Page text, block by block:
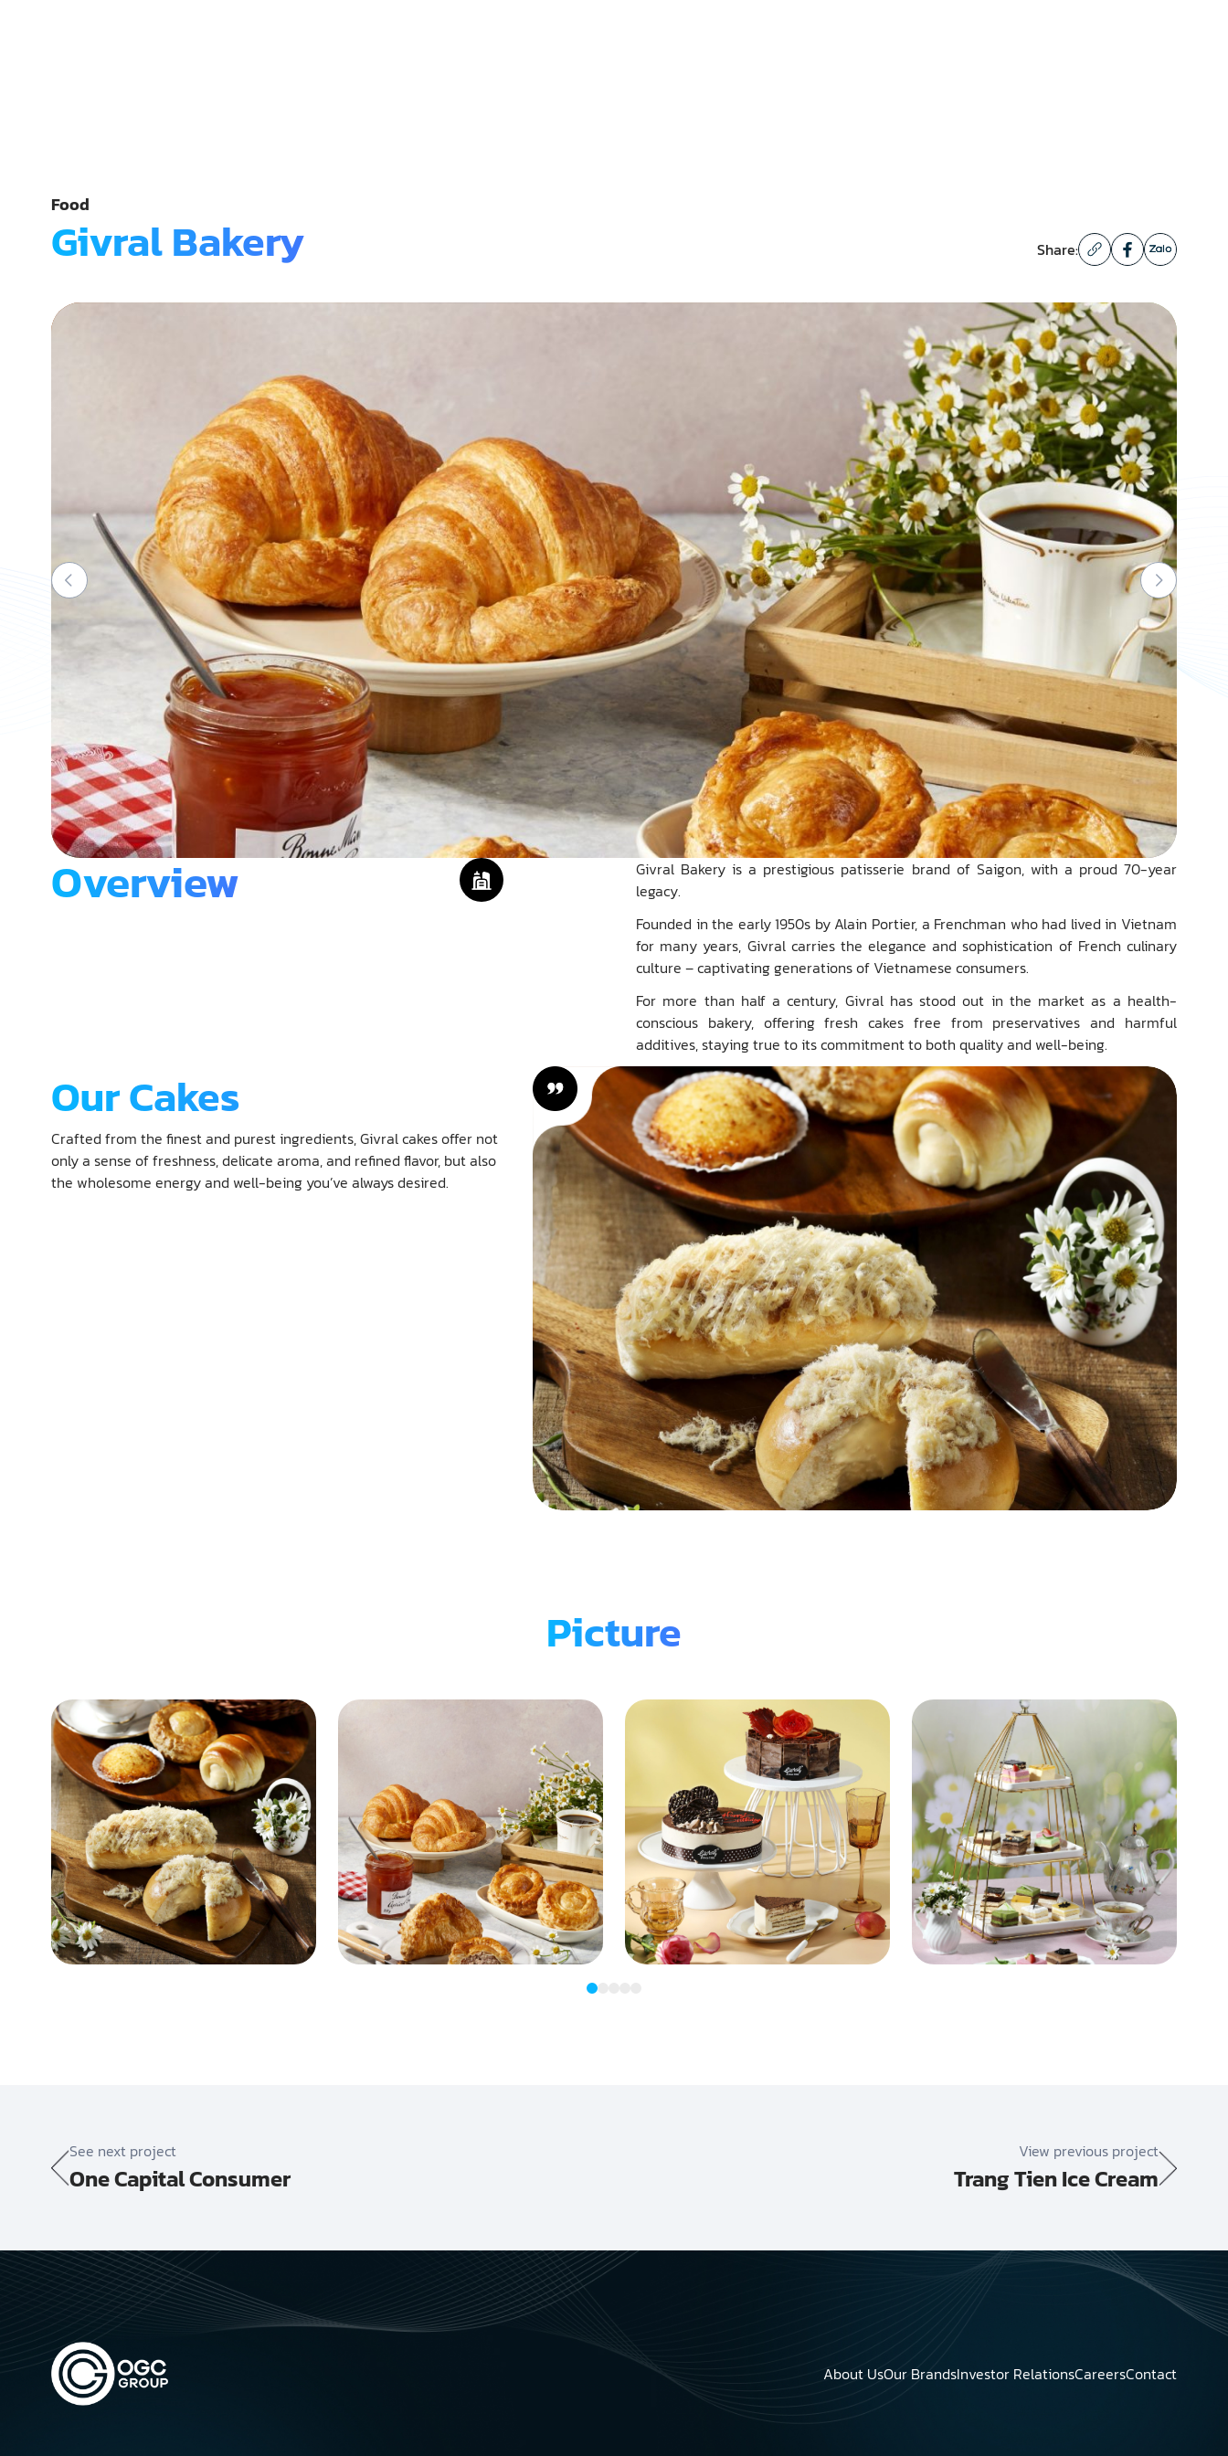
Food
Givral Bakery Share:
Overview
Givral Bakery is a prestigious patisserie brand of Saigon, with a proud 70-year
legacy.
Founded in the early 1950s by Alain Portier, a Frenchman who had lived in Vietnam
for many years, Givral carries the elegance and sophistication of French culinary
culture – captivating generations of Vietnamese consumers.
For more than half a century, Givral has stood out in the market as a health-
conscious bakery, offering fresh cakes free from preservatives and harmful
additives, staying true to its commitment to both quality and well-being.
Our Cakes
Crafted from the finest and purest ingredients, Givral cakes offer not
only a sense of freshness, delicate aroma, and refined flavor, but also
the wholesome energy and well-being you’ve always desired.
Picture
See next project
One Capital Consumer
View previous project
Trang Tien Ice Cream
About UsOur BrandsInvestor RelationsCareersContact